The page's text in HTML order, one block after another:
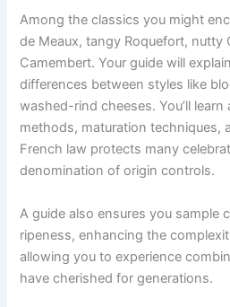
Among the classics you might
de Meaux, tangy Roquefort, nutty
Camembert. Your guide will
differences between styles like
washed-rind cheeses. You’ll
methods, maturation techniques,
French law protects many
denomination of origin controls.
A guide also ensures you sample
ripeness, enhancing the
allowing you to experience
have cherished for generations.